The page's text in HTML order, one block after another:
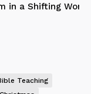
in a Shifting World
Teaching